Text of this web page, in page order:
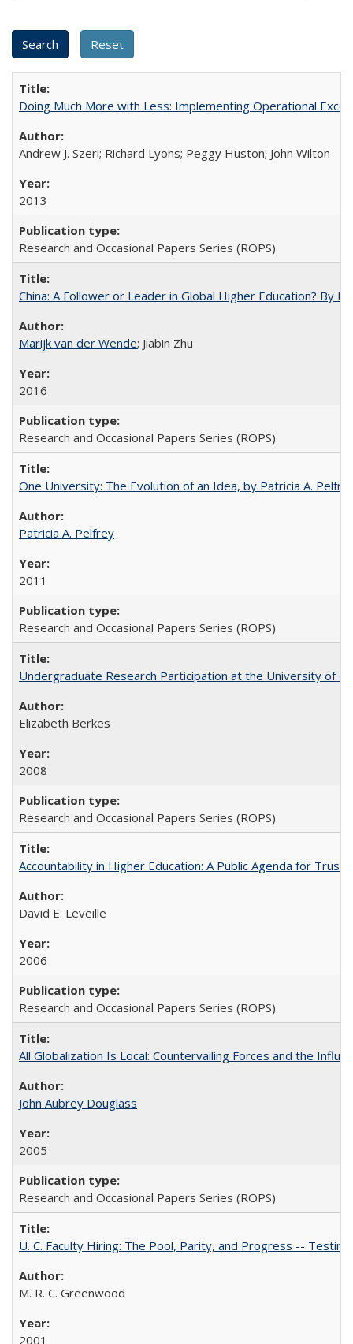
Doing Much More with Less: Implementing Operational
Andrew J. Szeri; Richard Lyons; Peggy Huston; John Wilton
2013
Research and Occasional Papers Series (ROPS)
China: A Follower or Leader in Global Higher Education? By
Marijk van der Wende; Jiabin Zhu
2016
Research and Occasional Papers Series (ROPS)
One University: The Evolution of an Idea, by Patricia A.
Patricia A. Pelfrey
2011
Research and Occasional Papers Series (ROPS)
Undergraduate Research Participation at the University of
Elizabeth Berkes
2008
Research and Occasional Papers Series (ROPS)
Accountability in Higher Education: A Public Agenda for Trust
David E. Leveille
2006
Research and Occasional Papers Series (ROPS)
All Globalization Is Local: Countervailing Forces and the
John Aubrey Douglass
2005
Research and Occasional Papers Series (ROPS)
U. C. Faculty Hiring: The Pool, Parity, and Progress --
M. R. C. Greenwood
2001